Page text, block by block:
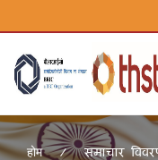
होम समाचार